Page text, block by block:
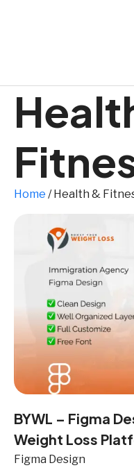
Home / Health &
BYWL – Figma
Weight Loss
Figma Design